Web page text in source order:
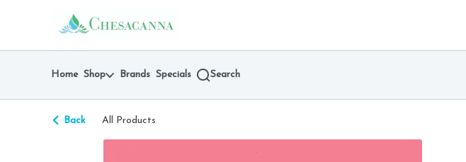
return to dispensary home page
Home Shop Brands Specials Search
Back All Products